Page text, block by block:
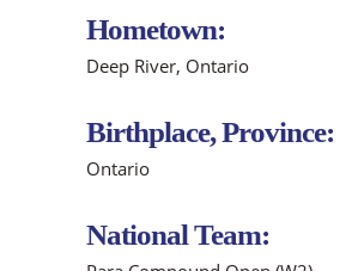
Hometown:
Deep River, Ontario
Birthplace, Province:
Ontario
National Team: